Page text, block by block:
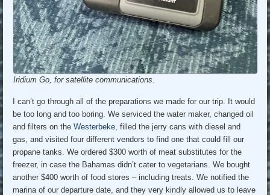
Iridium Go, for satellite communications
I can’t go through all of the preparations we made for our trip. It would
be too long and too boring. We serviced the water maker, changed oil
and filters on theWesterbeke , filled the jerry cans with diesel and
gas, and visited four different vendors to find one that could fill our
propane tanks. We ordered $300 worth of meat substitutes for the
freezer, in case the Bahamas didn’t cater to vegetarians. We bought
another $400 worth of food stores – including treats. We notified the
marina of our departure date, and they very kindly allowed us to leave